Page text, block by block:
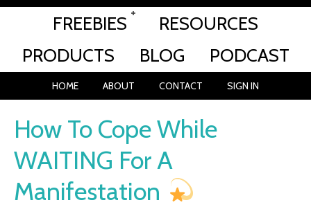
FREEBIES
RESOURCES
PRODUCTS
BLOG PODCAST
HOME ABOUT CONTACT SIGN IN
How To Cope While
WAITING For A
Manifestation